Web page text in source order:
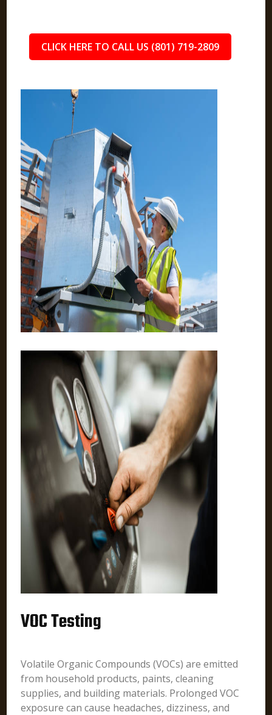
CLICK HERE TO CALL US (801) 719-2809
VOC Testing
Volatile Organic Compounds (VOCs) are emitted
from household products, paints, cleaning
supplies, and building materials. Prolonged VOC
exposure can cause headaches, dizziness, and